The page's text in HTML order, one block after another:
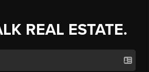
REAL ESTATE.